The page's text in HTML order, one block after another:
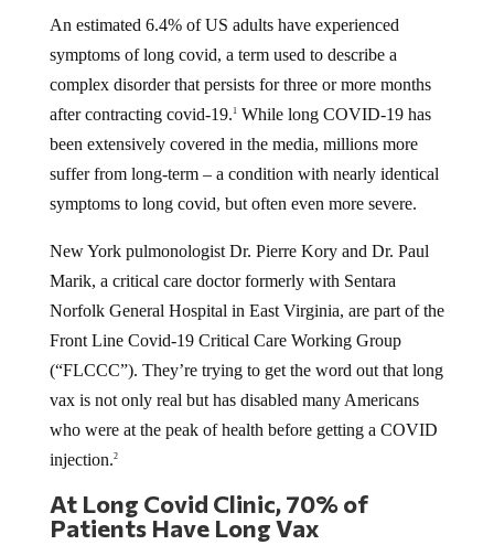
An estimated 6.4% of US adults have experienced
symptoms of long covid, a term used to describe a
complex disorder that persists for three or more months
after contracting covid-19. 1While long COVID-19 has
been extensively covered in the media, millions more
suffer from long-term – a condition with nearly identical
symptoms to long covid, but often even more severe.
New York pulmonologist Dr. Pierre Kory and Dr. Paul
Marik, a critical care doctor formerly with Sentara
Norfolk General Hospital in East Virginia, are part of the
Front Line Covid-19 Critical Care Working Group
(“FLCCC”). They’re trying to get the word out that long
vax is not only real but has disabled many Americans
who were at the peak of health before getting a COVID
injection.2
At Long Covid Clinic, 70% of
Patients Have Long Vax